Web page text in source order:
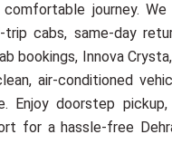
journey. We
trip cabs, same-day
bookings, Innova
air-conditioned
Enjoy doorstep
for a hassle-free